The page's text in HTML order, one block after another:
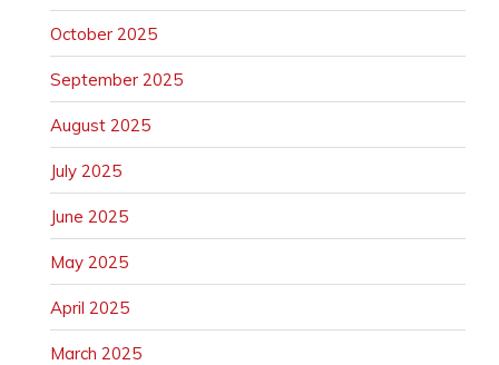
October 2025
September 2025
August 2025
July 2025
June 2025
May 2025
April 2025
March 2025